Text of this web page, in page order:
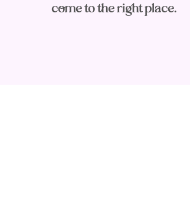
come to the right place.